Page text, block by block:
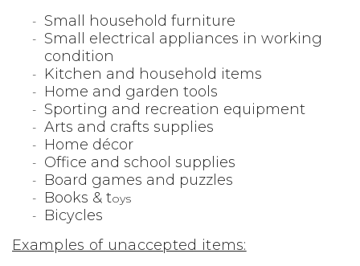
Small household furniture
Small electrical appliances in working
condition
Kitchen and household items
Home and garden tools
Sporting and recreation equipment
Arts and crafts supplies
Home décor
Office and school supplies
Board games and puzzles
Books & toys
Bicycles
Examples of unaccepted items: